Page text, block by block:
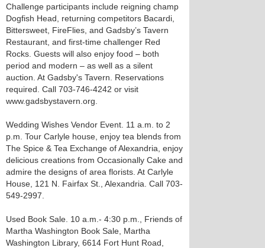
Challenge participants include reigning champ
Dogfish Head, returning competitors Bacardi,
Bittersweet, FireFlies, and Gadsby’s Tavern
Restaurant, and first-time challenger Red
Rocks. Guests will also enjoy food – both
period and modern – as well as a silent
auction. At Gadsby's Tavern. Reservations
required. Call 703-746-4242 or visit
www.gadsbystavern.org.
Wedding Wishes Vendor Event. 11 a.m. to 2
p.m. Tour Carlyle house, enjoy tea blends from
The Spice & Tea Exchange of Alexandria, enjoy
delicious creations from Occasionally Cake and
admire the designs of area florists. At Carlyle
House, 121 N. Fairfax St., Alexandria. Call 703-
549-2997.
Used Book Sale. 10 a.m.- 4:30 p.m., Friends of
Martha Washington Book Sale, Martha
Washington Library, 6614 Fort Hunt Road,